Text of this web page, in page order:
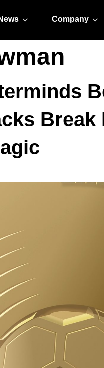
News Company